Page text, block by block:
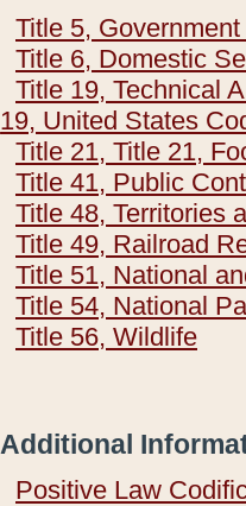
Title 5,
Title 6, Domestic
Title 19, Technical
19, United States
Title 21, Title 21,
Title 41, Public
Title 48, Territories
Title 49, Railroad
Title 51, National
Title 54, National
Title 56, Wildlife
Additional
Positive Law